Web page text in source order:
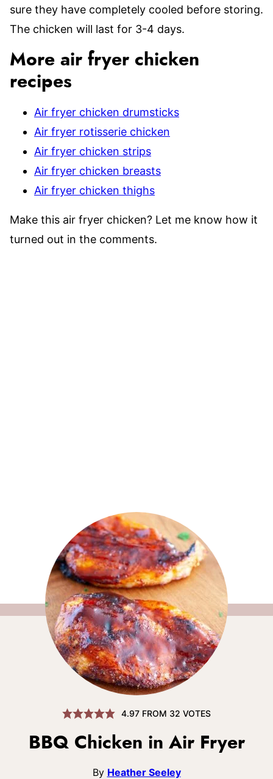
sure they have completely cooled before storing.
The chicken will last for 3-4 days.
More air fryer chicken
recipes
Air fryer chicken drumsticks
Air fryer rotisserie chicken
Air fryer chicken strips
Air fryer chicken breasts
Air fryer chicken thighs
Make this air fryer chicken? Let me know how it
turned out in the comments.
4.97 FROM 32 VOTES
BBQ Chicken in Air Fryer
By Heather Seeley